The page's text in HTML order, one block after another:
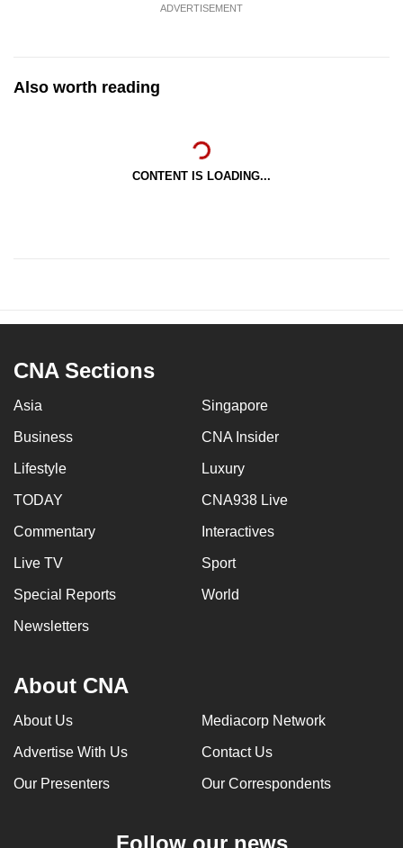
ADVERTISEMENT
Also worth reading
CONTENT IS LOADING...
CNA Sections
Asia Singapore
Business CNA Insider
Lifestyle Luxury
TODAY CNA938 Live
Commentary Interactives
Live TV Sport
Special Reports World
Newsletters
About CNA
About Us Mediacorp Network
Advertise With Us Contact Us
Our Presenters Our Correspondents